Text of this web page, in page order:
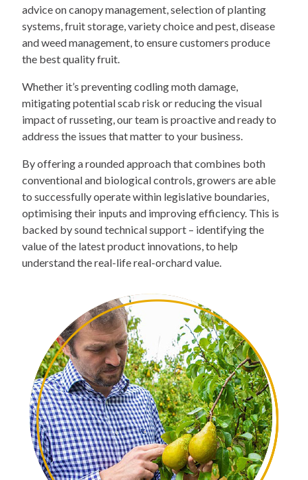
advice on canopy management, selection of planting
systems, fruit storage, variety choice and pest, disease
and weed management, to ensure customers produce
the best quality fruit.
Whether it’s preventing codling moth damage,
mitigating potential scab risk or reducing the visual
impact of russeting, our team is proactive and ready to
address the issues that matter to your business.
By offering a rounded approach that combines both
conventional and biological controls, growers are able
to successfully operate within legislative boundaries,
optimising their inputs and improving efficiency. This is
backed by sound technical support – identifying the
value of the latest product innovations, to help
understand the real-life real-orchard value.